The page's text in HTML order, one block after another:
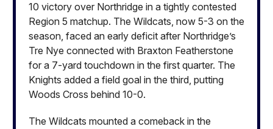
10 victory over Northridge in a tightly contested
Region 5 matchup. The Wildcats, now 5-3 on the
season, faced an early deficit after Northridge’s
Tre Nye connected with Braxton Featherstone
for a 7-yard touchdown in the first quarter. The
Knights added a field goal in the third, putting
Woods Cross behind 10-0.
The Wildcats mounted a comeback in the